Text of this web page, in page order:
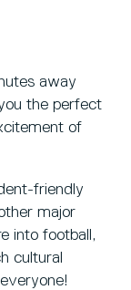
away
the perfect
of
friendly
major
into football,
cultural